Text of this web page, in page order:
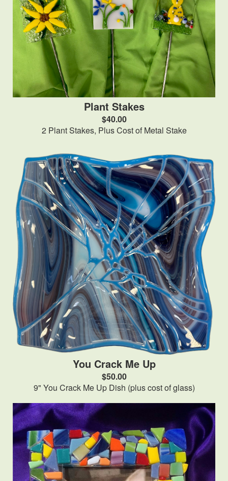
Plant Stakes
$40.00
2 Plant Stakes, Plus Cost of Metal Stake
You Crack Me Up
$50.00
9" You Crack Me Up Dish (plus cost of glass)